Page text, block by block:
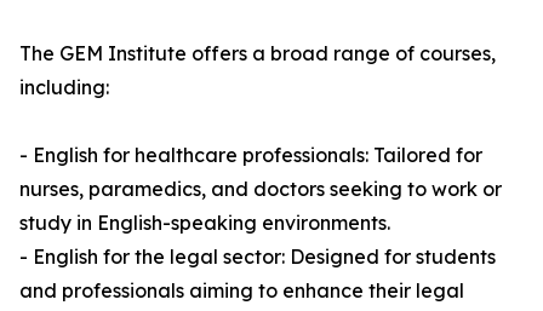
The GEM Institute offers a broad range of courses,
including:
- English for healthcare professionals: Tailored for
nurses, paramedics, and doctors seeking to work or
study in English-speaking environments.
- English for the legal sector: Designed for students
and professionals aiming to enhance their legal